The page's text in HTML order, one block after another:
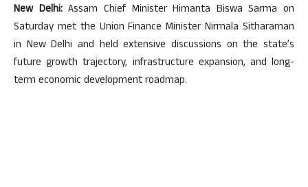
New Delhi:Assam Chief Minister Himanta Biswa Sarma on
Saturday met the Union Finance Minister Nirmala Sitharaman
in New Delhi and held extensive discussions on the state’s
future growth trajectory, infrastructure expansion, and long-
term economic development roadmap.